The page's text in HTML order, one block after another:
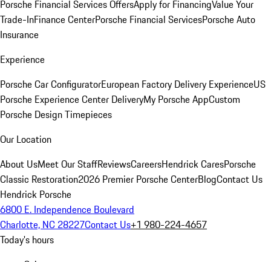
Porsche Financial Services OffersApply for FinancingValue Your
Trade-InFinance CenterPorsche Financial ServicesPorsche Auto
Insurance
Experience
Porsche Car ConfiguratorEuropean Factory Delivery ExperienceUS
Porsche Experience Center DeliveryMy Porsche AppCustom
Porsche Design Timepieces
Our Location
About UsMeet Our StaffReviewsCareersHendrick CaresPorsche
Classic Restoration2026 Premier Porsche CenterBlogContact Us
Hendrick Porsche
6800 E. Independence Boulevard
Charlotte, NC 28227Contact Us+1 980-224-4657
Today's hours